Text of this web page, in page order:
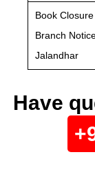
Book
Branch
Jalandhar
Have